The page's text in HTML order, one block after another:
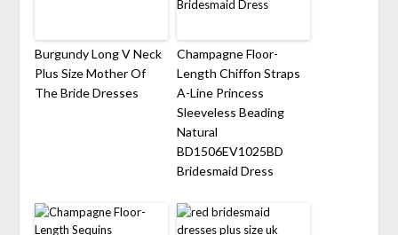
Burgundy Long V Neck
Plus Size Mother Of
The Bride Dresses
Champagne Floor-
Length Chiffon Straps
A-Line Princess
Sleeveless Beading
Natural
BD1506EV1025BD
Bridesmaid Dress